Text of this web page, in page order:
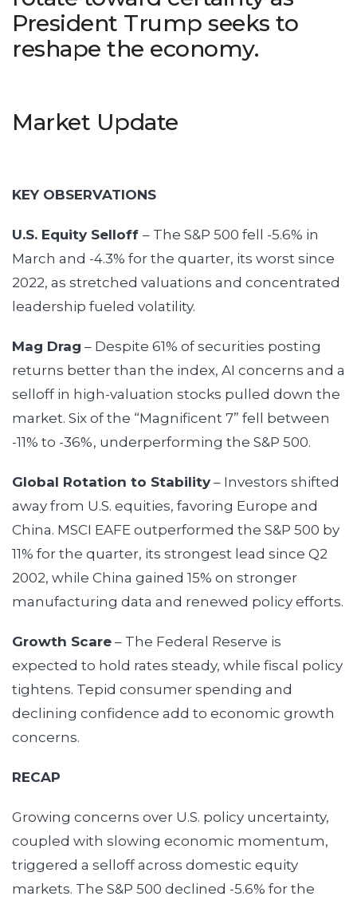
President Trump seeks to
reshape the economy.
Market Update
KEY OBSERVATIONS
U.S. Equity Selloff – The S&P 500 fell -5.6% in
March and -4.3% for the quarter, its worst since
2022, as stretched valuations and concentrated
leadership fueled volatility.
Mag Drag – Despite 61% of securities posting
returns better than the index, AI concerns and a
selloff in high-valuation stocks pulled down the
market. Six of the “Magnificent 7” fell between
-11% to -36%, underperforming the S&P 500.
Global Rotation to Stability – Investors shifted
away from U.S. equities, favoring Europe and
China. MSCI EAFE outperformed the S&P 500 by
11% for the quarter, its strongest lead since Q2
2002, while China gained 15% on stronger
manufacturing data and renewed policy efforts.
Growth Scare – The Federal Reserve is
expected to hold rates steady, while fiscal policy
tightens. Tepid consumer spending and
declining confidence add to economic growth
concerns.
RECAP
Growing concerns over U.S. policy uncertainty,
coupled with slowing economic momentum,
triggered a selloff across domestic equity
markets. The S&P 500 declined -5.6% for the